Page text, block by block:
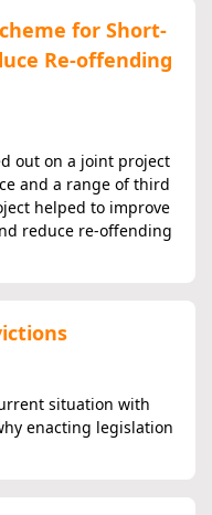
for Short-
Re-offending
out on a joint project
and a range of third
helped to improve
reduce re-offending
situation with
enacting legislation